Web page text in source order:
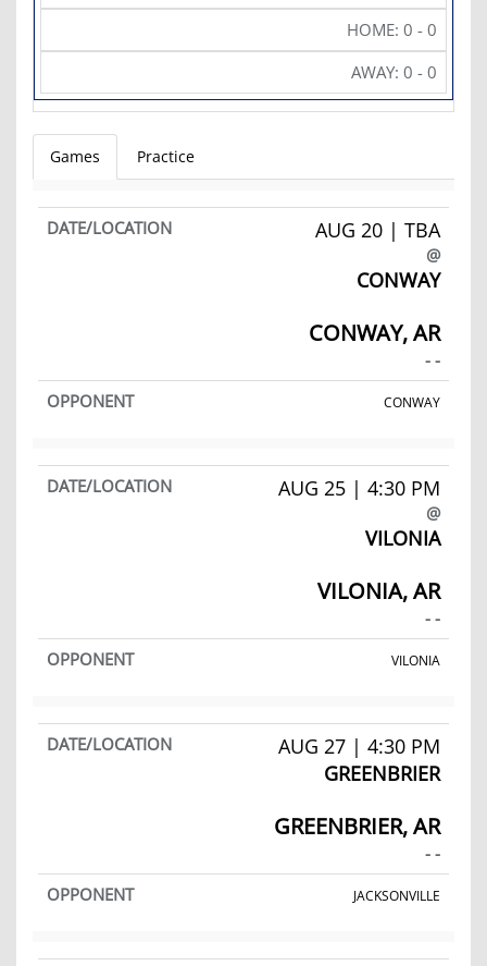
HOME: 0 - 0
AWAY: 0 - 0
Games Practice
AUG 20 | TBA
@
CONWAY
CONWAY, AR
- -
CONWAY
AUG 25 | 4:30 PM
@
VILONIA
VILONIA, AR
- -
VILONIA
AUG 27 | 4:30 PM
GREENBRIER
GREENBRIER, AR
- -
JACKSONVILLE